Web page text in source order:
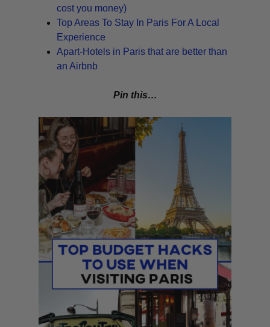
cost you money)
Top Areas To Stay In Paris For A Local
Experience
Apart-Hotels in Paris that are better than
an Airbnb
Pin this…